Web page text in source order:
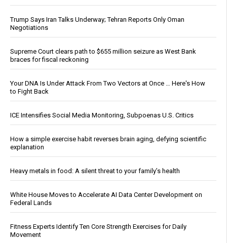
Trump Says Iran Talks Underway; Tehran Reports Only Oman
Negotiations
Supreme Court clears path to $655 million seizure as West Bank
braces for fiscal reckoning
Your DNA Is Under Attack From Two Vectors at Once … Here's How
to Fight Back
ICE Intensifies Social Media Monitoring, Subpoenas U.S. Critics
How a simple exercise habit reverses brain aging, defying scientific
explanation
Heavy metals in food: A silent threat to your family’s health
White House Moves to Accelerate AI Data Center Development on
Federal Lands
Fitness Experts Identify Ten Core Strength Exercises for Daily
Movement